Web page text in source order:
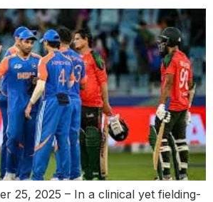
25, 2025 – In a clinical yet fielding-